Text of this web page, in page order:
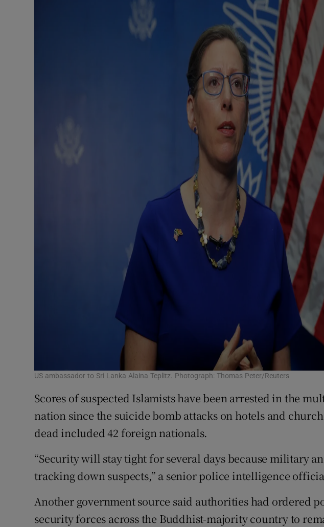
US ambassador to Sri Lanka Alaina Teplitz. Photograph: Thomas Peter/Reuters
Scores of suspected Islamists have been arrested in the
nation since the suicide bomb attacks on hotels and
dead included 42 foreign nationals.
“Security will stay tight for several days because military
tracking down suspects,” a senior police intelligence
Another government source said authorities had ordered
security forces across the Buddhist-majority country to